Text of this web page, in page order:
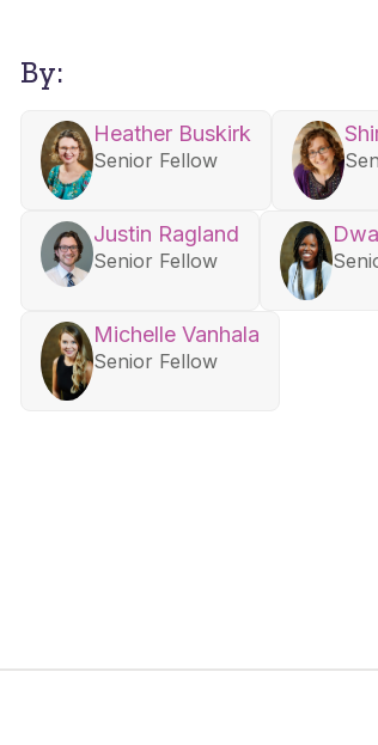
By:
Heather Buskirk
Senior Fellow
Justin Ragland
Senior Fellow
Michelle Vanhala
Senior Fellow